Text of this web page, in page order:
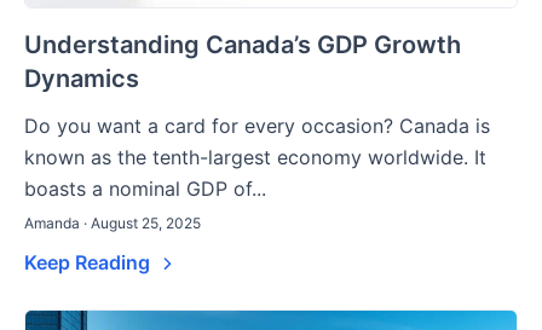
Understanding Canada’s GDP Growth
Dynamics
Do you want a card for every occasion? Canada is
known as the tenth-largest economy worldwide. It
boasts a nominal GDP of...
Amanda · August 25, 2025
Keep Reading